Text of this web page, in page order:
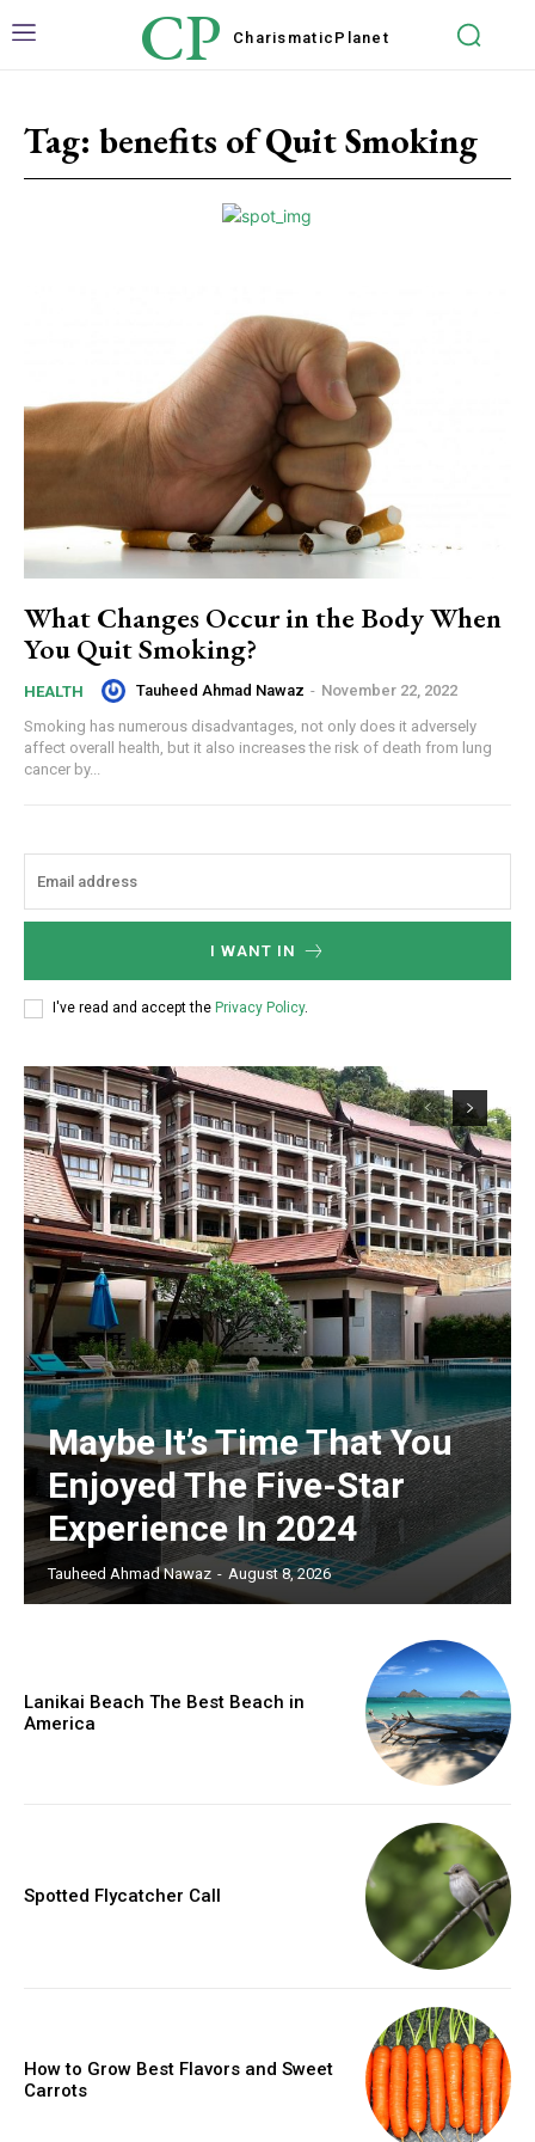
CP Charismatic Planet
Tag: benefits of Quit Smoking
What Changes Occur in the Body When
You Quit Smoking?
HEALTH Tauheed Ahmad Nawaz - November 22, 2022
Smoking has numerous disadvantages, not only does it adversely
affect overall health, but it also increases the risk of death from lung
cancer by...
I WANT IN
I've read and accept the Privacy Policy.
Maybe It’s Time That You
Enjoyed The Five-Star
Experience In 2024
Tauheed Ahmad Nawaz - August 8, 2026
Lanikai Beach The Best Beach in
America
Spotted Flycatcher Call
How to Grow Best Flavors and Sweet
Carrots